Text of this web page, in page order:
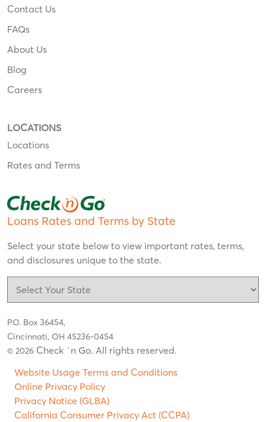
Contact Us
FAQs
About Us
Blog
Careers
LOCATIONS
Locations
Rates and Terms
Loans Rates and Terms by State
Select your state below to view important rates, terms,
and disclosures unique to the state.
P.O. Box 36454,
Cincinnati, OH 45236-0454
© 2026 Check `n Go. All rights reserved.
Website Usage Terms and Conditions
Online Privacy Policy
Privacy Notice (GLBA)
California Consumer Privacy Act (CCPA)